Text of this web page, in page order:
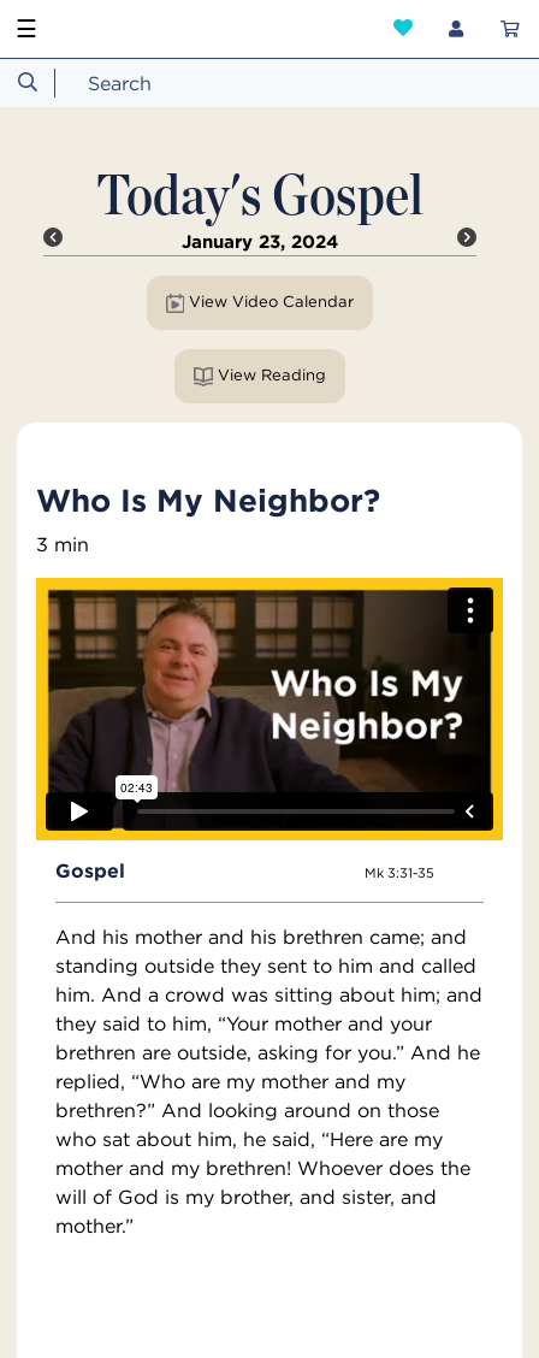
☰
Today's Gospel
January 23, 2024
View Video Calendar
View Reading
Who Is My Neighbor?
3 min
Gospel Mk 3:31-35
And his mother and his brethren came; and
standing outside they sent to him and called
him. And a crowd was sitting about him; and
they said to him, “Your mother and your
brethren are outside, asking for you.” And he
replied, “Who are my mother and my
brethren?” And looking around on those
who sat about him, he said, “Here are my
mother and my brethren! Whoever does the
will of God is my brother, and sister, and
mother.”